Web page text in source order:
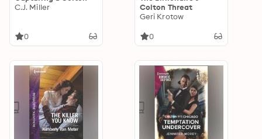
C.J. Miller
0
Colton Threat
Geri Krotow
0